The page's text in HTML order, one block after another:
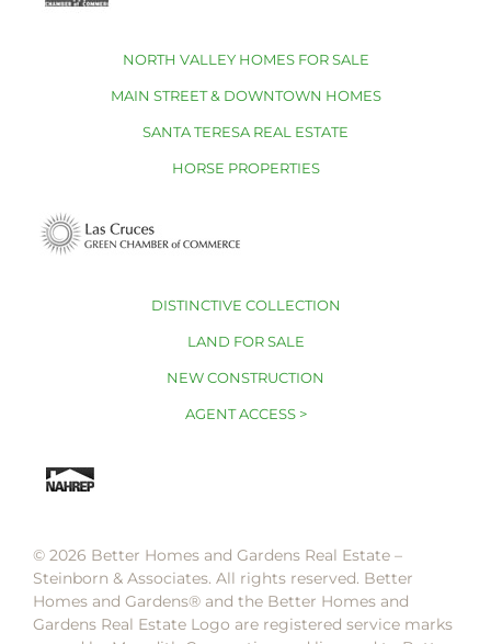
NORTH VALLEY HOMES FOR SALE
MAIN STREET & DOWNTOWN HOMES
SANTA TERESA REAL ESTATE
HORSE PROPERTIES
DISTINCTIVE COLLECTION
LAND FOR SALE
NEW CONSTRUCTION
AGENT ACCESS >
© 2026 Better Homes and Gardens Real Estate –
Steinborn & Associates. All rights reserved. Better
Homes and Gardens®️ and the Better Homes and
Gardens Real Estate Logo are registered service marks